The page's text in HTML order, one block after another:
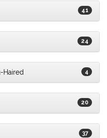
41
24
Haired 4
20
37